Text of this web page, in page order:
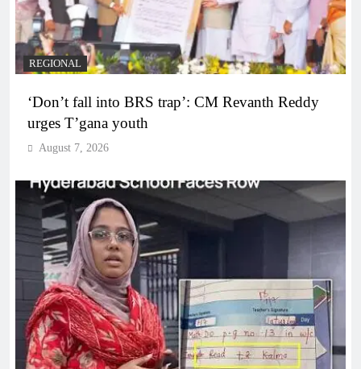
REGIONAL
‘Don’t fall into BRS trap’: CM Revanth Reddy
urges T’gana youth
August 7, 2026